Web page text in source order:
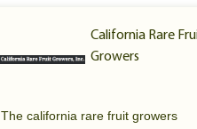
California Rare
Growers
The california rare fruit growers